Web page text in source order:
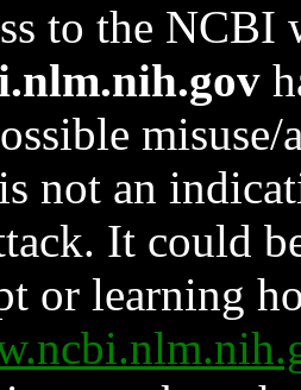
to the NCBI
not an
It could
or learning